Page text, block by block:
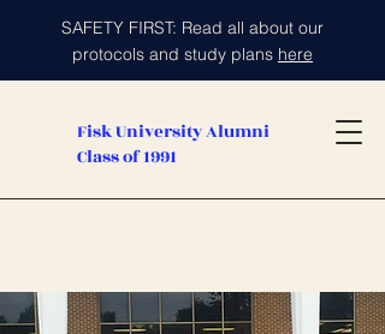
Fisk University Alumni
Class of 1991
SAFETY FIRST: Read all about our
protocols and study plans here